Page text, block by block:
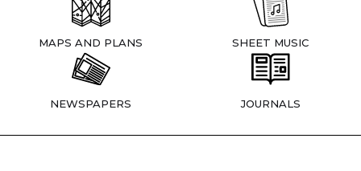
MAPS AND PLANS SHEET MUSIC
NEWSPAPERS JOURNALS